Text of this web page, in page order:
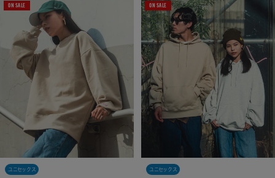
ON SALE
ユニセックス
ON SALE
ユニセックス